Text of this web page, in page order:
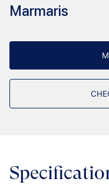
Marmaris